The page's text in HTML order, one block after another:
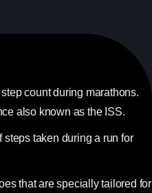
count during marathons.
also known as the ISS.
steps taken during a run for
that are specially tailored for